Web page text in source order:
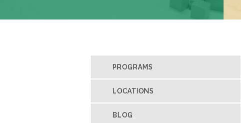
PROGRAMS
LOCATIONS
BLOG